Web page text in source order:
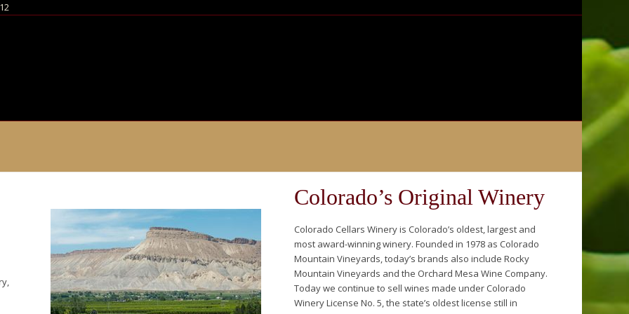
Colorado’s Original Winery
Colorado Cellars Winery is Colorado’s oldest, largest and
most award-winning winery. Founded in 1978 as Colorado
Mountain Vineyards, today’s brands also include Rocky
Mountain Vineyards and the Orchard Mesa Wine Company.
Today we continue to sell wines made under Colorado
Winery License No. 5, the state’s oldest license still in